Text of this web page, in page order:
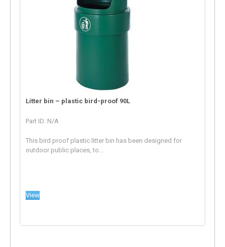
Litter bin – plastic bird-proof 90L
Part ID: N/A
This bird proof plastic litter bin has been designed for
outdoor public places, to...
View